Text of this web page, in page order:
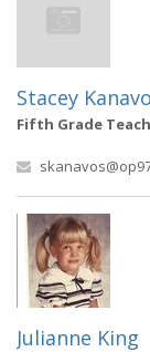
Stacey
Fifth Grade
Julianne King